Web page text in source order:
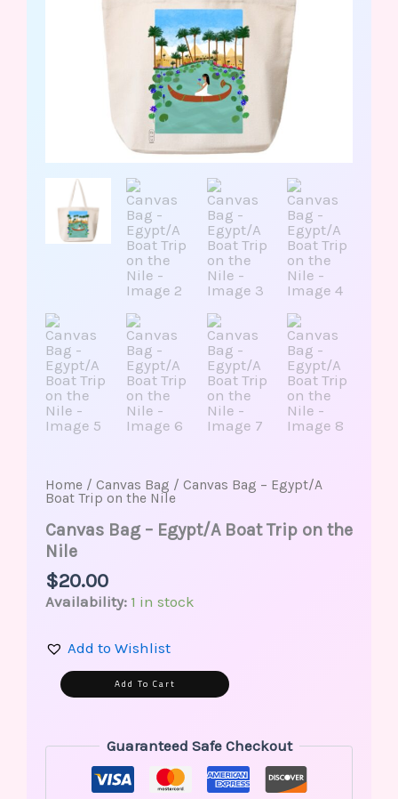
Home / Canvas Bag / Canvas Bag – Egypt/A
Boat Trip on the Nile
Canvas Bag – Egypt/A Boat Trip on the
Nile
$20.00
Availability: 1 in stock
Add to Wishlist
Add To Cart
Guaranteed Safe Checkout